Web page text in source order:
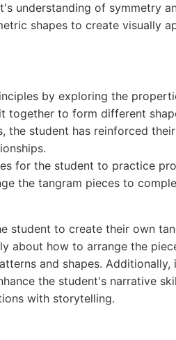
understanding of symmetry
shapes to create visually
by exploring the
together to form different
the student has reinforced
for the student to practice
the tangram pieces to
student to create their own
about how to arrange the
and shapes. Additionally,
the student's narrative
with storytelling.